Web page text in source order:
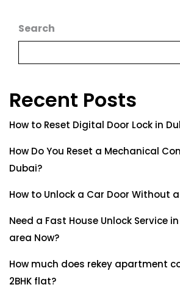
Search
Recent Posts
How to Reset Digital Door Lock in
How Do You Reset a Mechanical
Dubai?
How to Unlock a Car Door Without
Need a Fast House Unlock Service
area Now?
How much does rekey apartment
2BHK flat?